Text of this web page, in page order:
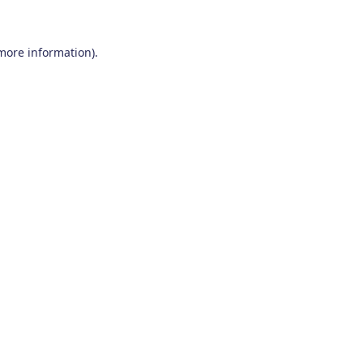
information).